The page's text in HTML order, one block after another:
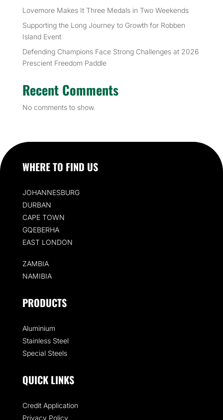
Lovemore Makes It Three Medals in Two Weekends
Supporting the Long Journey to Growth for Robben
Island Event
Defending Champions Face Strong Challenges at 2026
Prescient Freedom Paddle
Recent Comments
No comments to show.
WHERE TO FIND US
JOHANNESBURG
DURBAN
CAPE TOWN
GQEBERHA
EAST LONDON
ZAMBIA
NAMIBIA
PRODUCTS
Aluminium
Stainless Steel
Special Steels
QUICK LINKS
Credit Application
Privacy Policy